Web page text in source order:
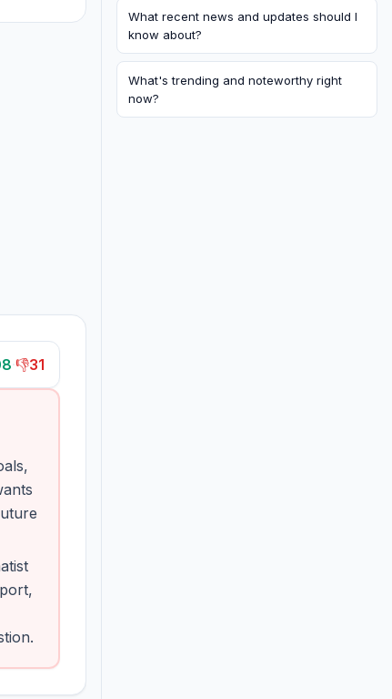
👎31
What recent news and updates should I
know about?
What's trending and noteworthy right
now?